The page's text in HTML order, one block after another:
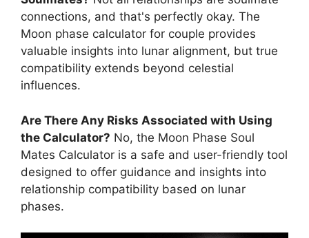
connections, and that's perfectly okay. The
Moon phase calculator for couple provides
valuable insights into lunar alignment, but true
compatibility extends beyond celestial
influences.
Are There Any Risks Associated with Using
the Calculator? No, the Moon Phase Soul
Mates Calculator is a safe and user-friendly tool
designed to offer guidance and insights into
relationship compatibility based on lunar
phases.